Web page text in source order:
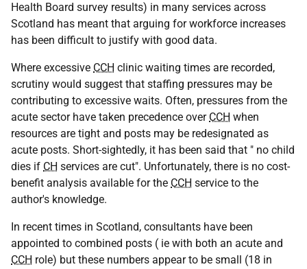
Health Board survey results) in many services across
Scotland has meant that arguing for workforce increases
has been difficult to justify with good data.
Where excessive CCH clinic waiting times are recorded,
scrutiny would suggest that staffing pressures may be
contributing to excessive waits. Often, pressures from the
acute sector have taken precedence over CCH when
resources are tight and posts may be redesignated as
acute posts. Short-sightedly, it has been said that " no child
dies if CH services are cut". Unfortunately, there is no cost-
benefit analysis available for the CCH service to the
author's knowledge.
In recent times in Scotland, consultants have been
appointed to combined posts ( ie with both an acute and
CCH role) but these numbers appear to be small (18 in